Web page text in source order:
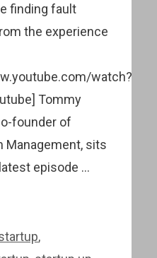
finding fault
the experience
watch?
Tommy
founder of
Management, sits
episode …
,